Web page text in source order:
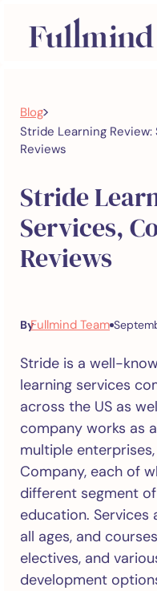
Blog>
Stride Learning
Reviews
ByFullmind Team
Stride
Services,
Reviews
Stride is a well-
learning services
across the US as
company works as
multiple
Company, each of
different segment
education. Services
all ages, and
electives, and
development